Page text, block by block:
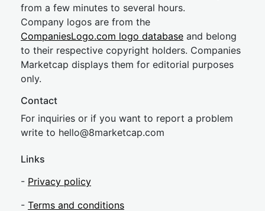
from a few minutes to several hours.
Company logos are from the
CompaniesLogo.com logo database and belong
to their respective copyright holders. Companies
Marketcap displays them for editorial purposes
only.
Contact
For inquiries or if you want to report a problem
write to hello@8marketcap.com
Links
- Privacy policy
- Terms and conditions